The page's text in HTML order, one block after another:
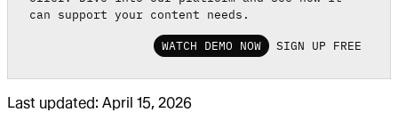
can support your content needs.
WATCH DEMO NOW SIGN UP FREE
Last updated: April 15, 2026